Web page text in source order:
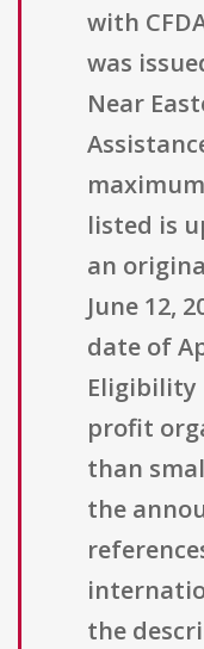
with
was
Near
listed is
an
June 12,
date of
profit
than
the
the